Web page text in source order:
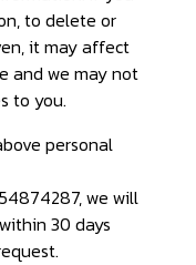
to delete or
it may affect
and we may not
to you.
personal
we will
30 days